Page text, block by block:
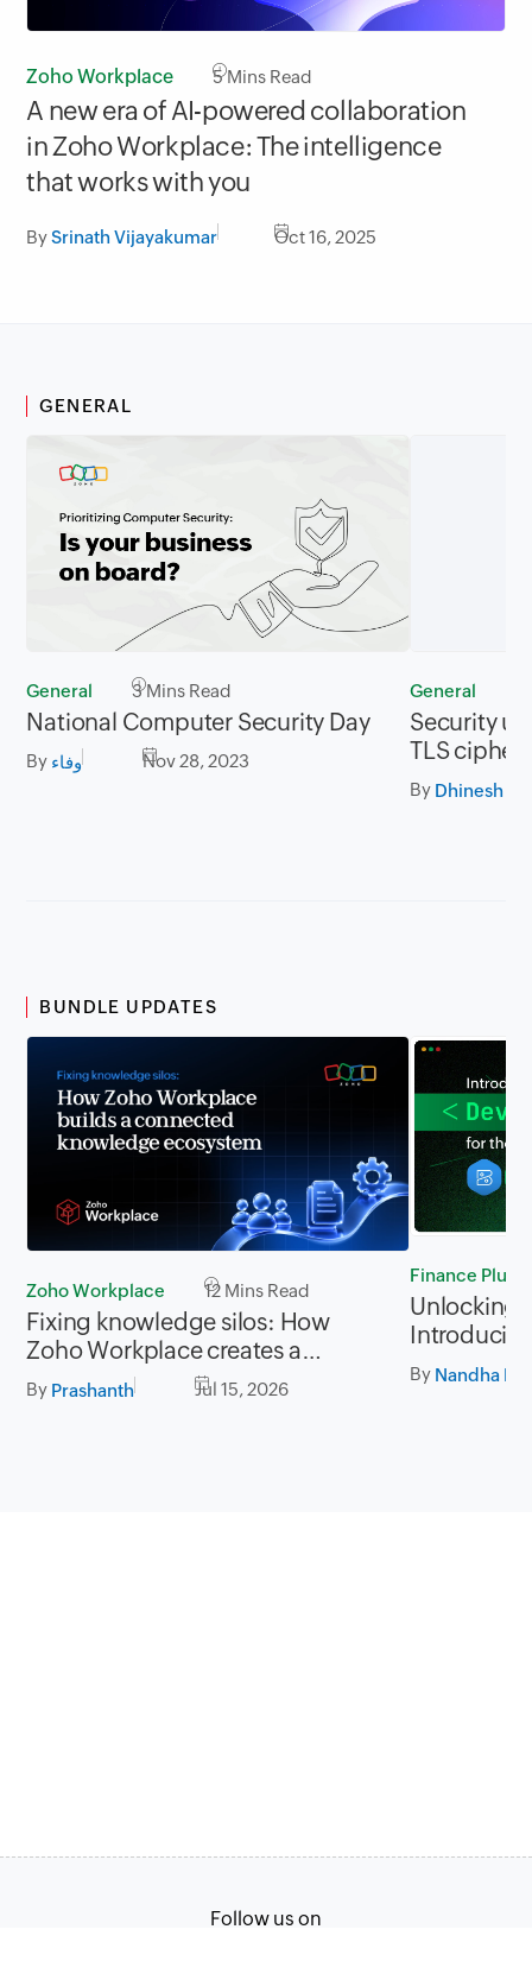
Zoho Workplace 5Mins Read
A new era of AI-powered collaboration
in Zoho Workplace: The intelligence
that works with you
BySrinath Vijayakumar Oct 16, 2025
GENERAL
General 3 Mins Read
National Computer Security Day
By وفاء Nov 28, 2023
General
Security
TLS cipher
By
BUNDLE UPDATES
Zoho Workplace 12 Mins Read
Fixing knowledge silos: How
Zoho Workplace creates a
workplace where information
flows
By Prashanth Jul 15, 2026
Finance Plus
Unlocking
for Zoho
By Nandha
Follow us on